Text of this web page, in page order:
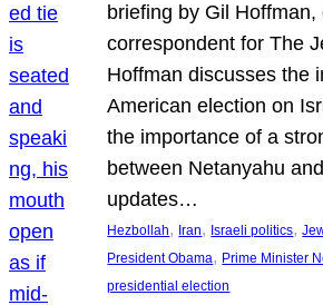
briefing by Gil Hoffman,
correspondent for The
Hoffman discusses the
American election on
the importance of a
between Netanyahu
updates…
Hezbollah, Iran, Israeli politics,
President Obama, Prime Minister
presidential election